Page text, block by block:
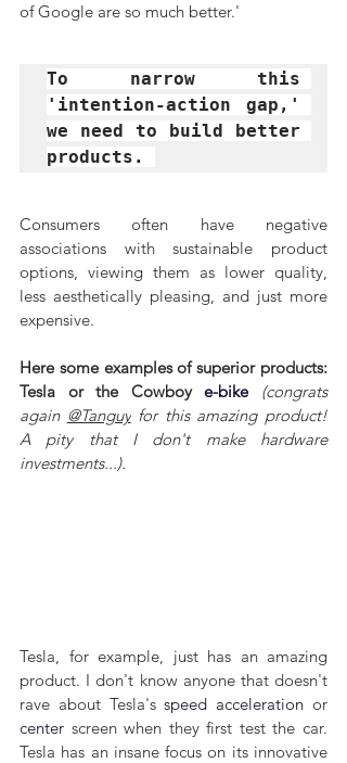
of Google are so much better.'
To narrow this
'intention-action gap,'
we need to build better
products.
Consumers often have negative
associations with sustainable product
options, viewing them as lower quality,
less aesthetically pleasing, and just more
expensive.
Here some examples of superior products:
Tesla or the Cowboy e-bike
(congrats
again @Tanguy for this amazing product!
A pity that I don't make hardware
investments...).
Tesla, for example, just has an amazing
product. I don't know anyone that doesn't
rave about Tesla's speed acceleration
center screen when they first test the car.
Tesla has an insane focus on its innovative